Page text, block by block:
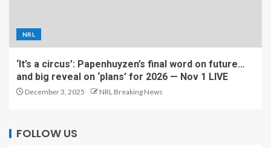
NRL
‘It’s a circus’: Papenhuyzen’s final word on future…
and big reveal on ‘plans’ for 2026 — Nov 1 LIVE
December 3, 2025 NRL Breaking News
FOLLOW US